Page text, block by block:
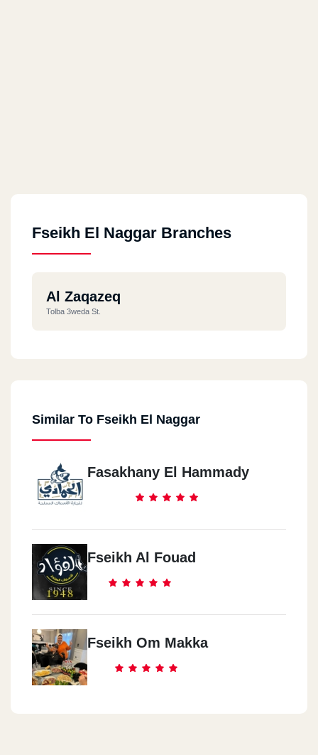
Fseikh El Naggar Branches
Al Zaqazeq
Tolba 3weda St.
Similar To Fseikh El Naggar
Fasakhany El Hammady
Fseikh Al Fouad
Fseikh Om Makka